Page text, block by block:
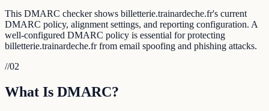
This DMARC checker shows billetterie.trainardeche.fr's current
DMARC policy, alignment settings, and reporting configuration. A
well-configured DMARC policy is essential for protecting
billetterie.trainardeche.fr from email spoofing and phishing attacks.
//02
What Is DMARC?